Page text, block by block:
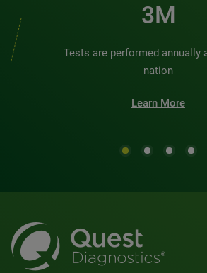
3M
Tests are performed annually
nation
Learn More